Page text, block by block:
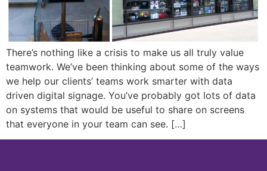
There’s nothing like a crisis to make us all truly value
teamwork. We’ve been thinking about some of the ways
we help our clients’ teams work smarter with data
driven digital signage. You’ve probably got lots of data
on systems that would be useful to share on screens
that everyone in your team can see. […]